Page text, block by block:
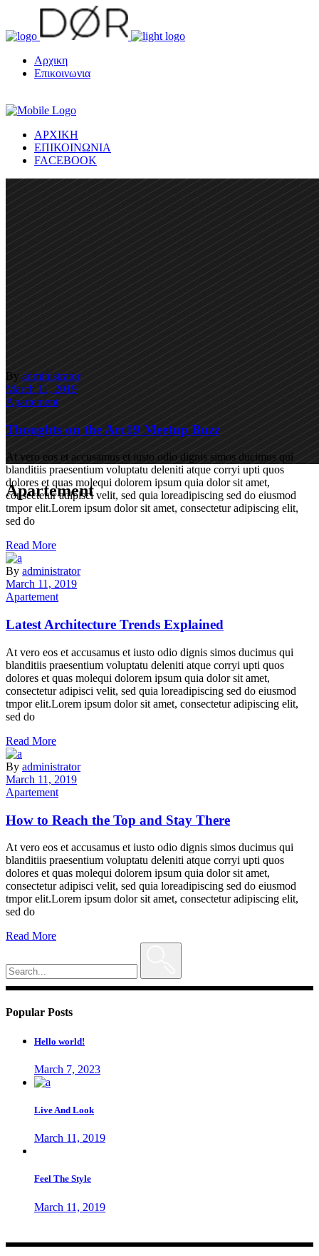
Αρχικη
Επικοινωνια
ΑΡΧΙΚΗ
ΕΠΙΚΟΙΝΩΝΙΑ
FACEBOOK
Apartement
By administrator
March 11, 2019
Apartement
Thoughts on the Arc19 Meetup Buzz
At vero eos et accusamus et iusto odio dignis simos ducimus qui
blanditiis praesentium voluptatu deleniti atque corryi upti quos
dolores et quas molequi dolorem ipsum quia dolor sit amet,
consectetur adipisci velit, sed quia loreadipiscing sed do eiusmod
tmpor elit.Lorem ipsum dolor sit amet, consectetur adipiscing elit,
sed do
Read More
By administrator
March 11, 2019
Apartement
Latest Architecture Trends Explained
At vero eos et accusamus et iusto odio dignis simos ducimus qui
blanditiis praesentium voluptatu deleniti atque corryi upti quos
dolores et quas molequi dolorem ipsum quia dolor sit amet,
consectetur adipisci velit, sed quia loreadipiscing sed do eiusmod
tmpor elit.Lorem ipsum dolor sit amet, consectetur adipiscing elit,
sed do
Read More
By administrator
March 11, 2019
Apartement
How to Reach the Top and Stay There
At vero eos et accusamus et iusto odio dignis simos ducimus qui
blanditiis praesentium voluptatu deleniti atque corryi upti quos
dolores et quas molequi dolorem ipsum quia dolor sit amet,
consectetur adipisci velit, sed quia loreadipiscing sed do eiusmod
tmpor elit.Lorem ipsum dolor sit amet, consectetur adipiscing elit,
sed do
Read More
Popular Posts
Hello world!
March 7, 2023
Live And Look
March 11, 2019
Feel The Style
March 11, 2019